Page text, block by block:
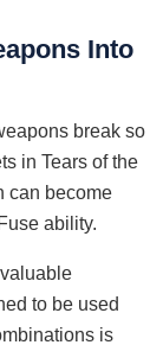
Into
break so
in Tears of the
can become
ability.
to be used
is